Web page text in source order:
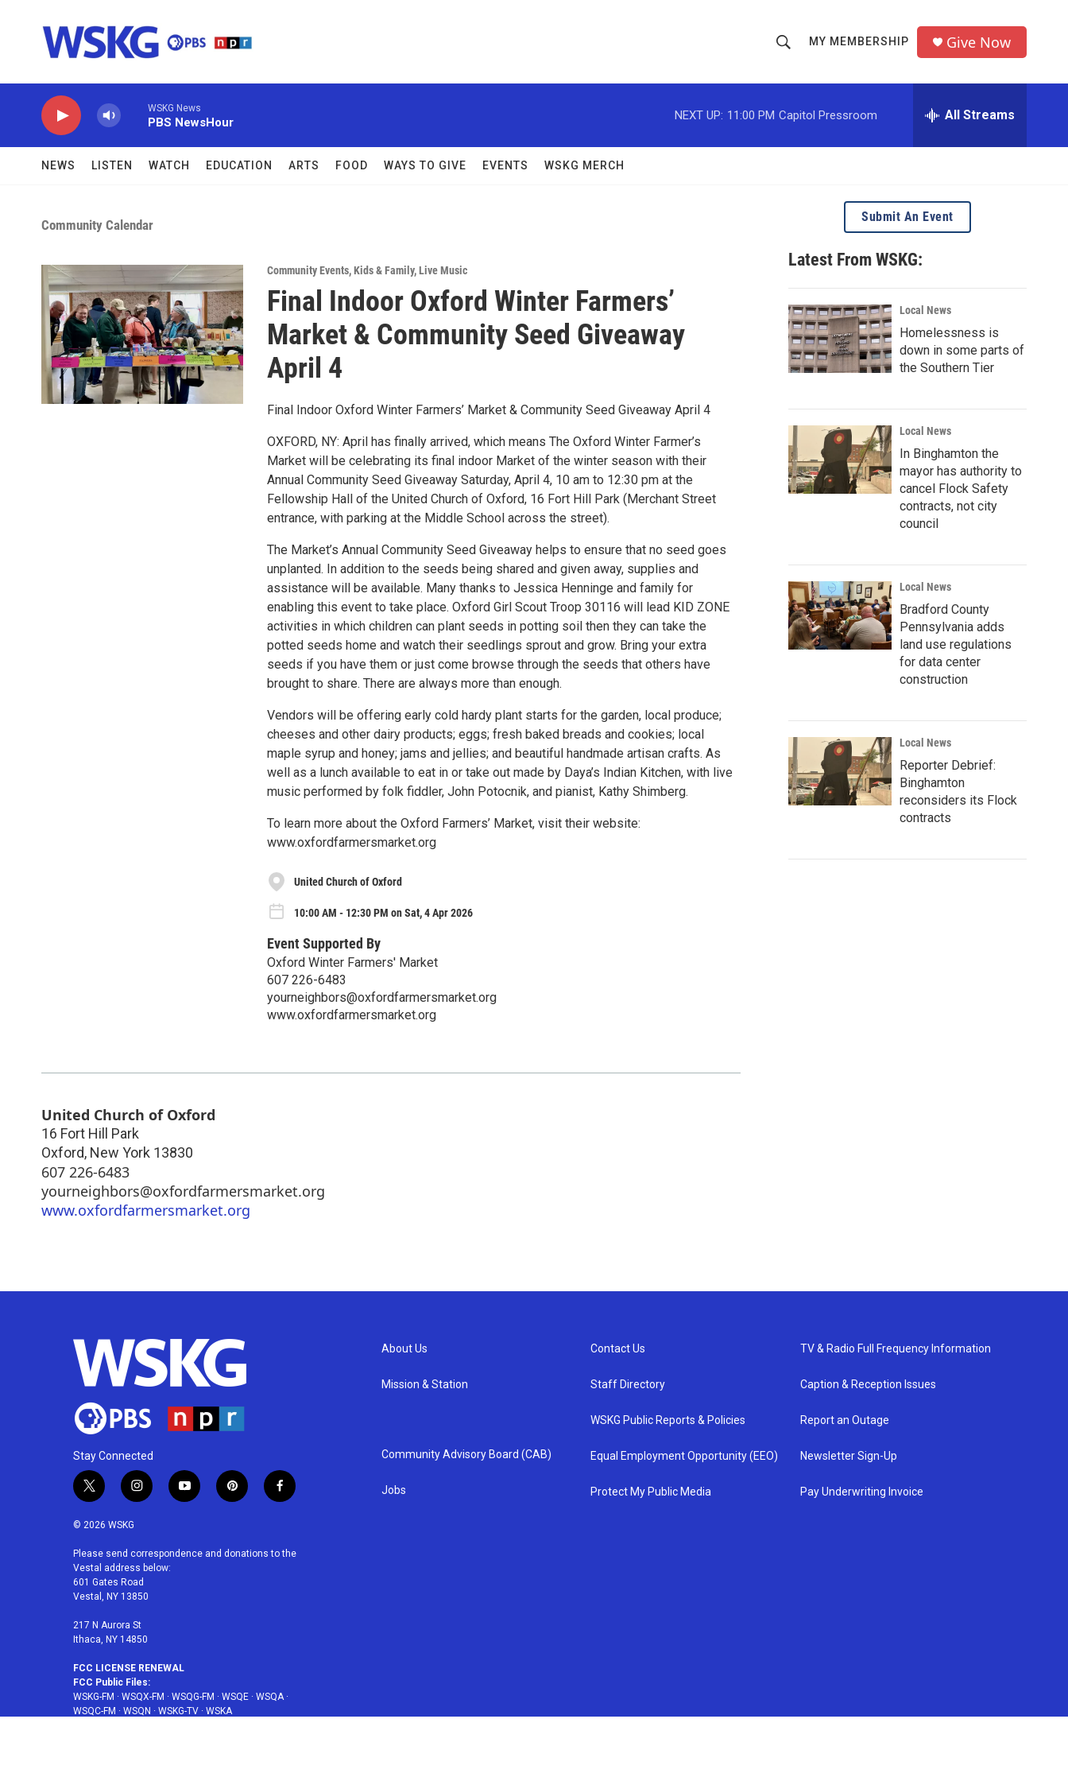
h
o
w
c
h
r
MY MEMBERSHIP Give Now
WSKG News
PBS NewsHour
NEXT UP: 11:00 PM Capitol Pressroom All Streams
NEWS LISTEN WATCH EDUCATION ARTS FOOD WAYS TO GIVE EVENTS WSKG MERCH
Community Calendar
Community Events,Kids & Family,Live Music
Final Indoor Oxford Winter Farmers’
Market & Community Seed Giveaway
April 4
Final Indoor Oxford Winter Farmers’ Market & Community Seed Giveaway April 4
OXFORD, NY: April has finally arrived, which means The Oxford Winter Farmer’s
Market will be celebrating its final indoor Market of the winter season with their
Annual Community Seed Giveaway Saturday, April 4, 10 am to 12:30 pm at the
Fellowship Hall of the United Church of Oxford, 16 Fort Hill Park (Merchant Street
entrance, with parking at the Middle School across the street).
The Market’s Annual Community Seed Giveaway helps to ensure that no seed goes
unplanted. In addition to the seeds being shared and given away, supplies and
assistance will be available. Many thanks to Jessica Henninge and family for
enabling this event to take place. Oxford Girl Scout Troop 30116 will lead KID ZONE
activities in which children can plant seeds in potting soil then they can take the
potted seeds home and watch their seedlings sprout and grow. Bring your extra
seeds if you have them or just come browse through the seeds that others have
brought to share. There are always more than enough.
Vendors will be offering early cold hardy plant starts for the garden, local produce;
cheeses and other dairy products; eggs; fresh baked breads and cookies; local
maple syrup and honey; jams and jellies; and beautiful handmade artisan crafts. As
well as a lunch available to eat in or take out made by Daya’s Indian Kitchen, with live
music performed by folk fiddler, John Potocnik, and pianist, Kathy Shimberg.
To learn more about the Oxford Farmers’ Market, visit their website:
www.oxfordfarmersmarket.org
United Church of Oxford
10:00 AM - 12:30 PM on Sat, 4 Apr 2026
Event Supported By
Oxford Winter Farmers' Market
607 226-6483
yourneighbors@oxfordfarmersmarket.org
www.oxfordfarmersmarket.org
United Church of Oxford
16 Fort Hill Park
Oxford, New York 13830
607 226-6483
yourneighbors@oxfordfarmersmarket.org
www.oxfordfarmersmarket.org
Submit An Event
Latest From WSKG:
Local News
Homelessness is
down in some parts of
the Southern Tier
Local News
In Binghamton the
mayor has authority to
cancel Flock Safety
contracts, not city
council
Local News
Bradford County
Pennsylvania adds
land use regulations
for data center
construction
Local News
Reporter Debrief:
Binghamton
reconsiders its Flock
contracts
Stay Connected
t
w
i
t
e
r
i
n
a
g
r
a
m
y
o
u
p
i
e
f
a
b
© 2026 WSKG
Please send correspondence and donations to the
Vestal address below:
601 Gates Road
Vestal, NY 13850
217 N Aurora St
Ithaca, NY 14850
FCC LICENSE RENEWAL
FCC Public Files:
WSKG-FM · WSQX-FM · WSQG-FM · WSQE · WSQA ·
WSQC-FM · WSQN · WSKG-TV · WSKA
About Us
Mission & Station
Community Advisory Board (CAB)
Jobs
Contact Us
Staff Directory
WSKG Public Reports & Policies
Equal Employment Opportunity (EEO)
Protect My Public Media
TV & Radio Full Frequency Information
Caption & Reception Issues
Report an Outage
Newsletter Sign-Up
Pay Underwriting Invoice